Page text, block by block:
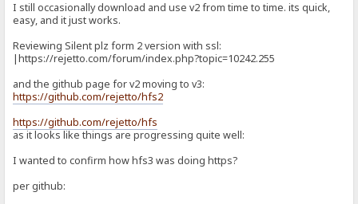
I still occasionally download and use v2 from time to time. its quick,
easy, and it just works.
Reviewing Silent plz form 2 version with ssl:
|https://rejetto.com/forum/index.php?topic=10242.255
and the github page for v2 moving to v3:
https://github.com/rejetto/hfs2
https://github.com/rejetto/hfs
as it looks like things are progressing quite well:
I wanted to confirm how hfs3 was doing https?
per github: